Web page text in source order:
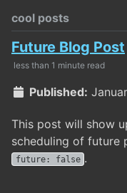
cool posts
Future Blog Post
less than 1 minute read
Published:
This post will show
scheduling of future
future: false .